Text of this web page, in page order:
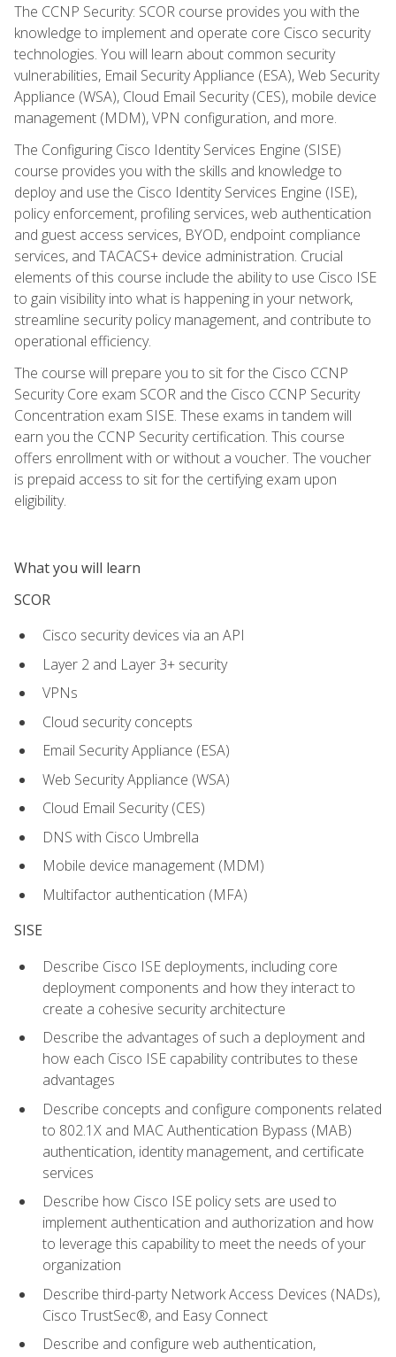
The CCNP Security: SCOR course provides you with the
knowledge to implement and operate core Cisco security
technologies. You will learn about common security
vulnerabilities, Email Security Appliance (ESA), Web Security
Appliance (WSA), Cloud Email Security (CES), mobile device
management (MDM), VPN configuration, and more.
The Configuring Cisco Identity Services Engine (SISE)
course provides you with the skills and knowledge to
deploy and use the Cisco Identity Services Engine (ISE),
policy enforcement, profiling services, web authentication
and guest access services, BYOD, endpoint compliance
services, and TACACS+ device administration. Crucial
elements of this course include the ability to use Cisco ISE
to gain visibility into what is happening in your network,
streamline security policy management, and contribute to
operational efficiency.
The course will prepare you to sit for the Cisco CCNP
Security Core exam SCOR and the Cisco CCNP Security
Concentration exam SISE. These exams in tandem will
earn you the CCNP Security certification. This course
offers enrollment with or without a voucher. The voucher
is prepaid access to sit for the certifying exam upon
eligibility.
What you will learn
SCOR
Cisco security devices via an API
Layer 2 and Layer 3+ security
VPNs
Cloud security concepts
Email Security Appliance (ESA)
Web Security Appliance (WSA)
Cloud Email Security (CES)
DNS with Cisco Umbrella
Mobile device management (MDM)
Multifactor authentication (MFA)
SISE
Describe Cisco ISE deployments, including core
deployment components and how they interact to
create a cohesive security architecture
Describe the advantages of such a deployment and
how each Cisco ISE capability contributes to these
advantages
Describe concepts and configure components related
to 802.1X and MAC Authentication Bypass (MAB)
authentication, identity management, and certificate
services
Describe how Cisco ISE policy sets are used to
implement authentication and authorization and how
to leverage this capability to meet the needs of your
organization
Describe third-party Network Access Devices (NADs),
Cisco TrustSec®, and Easy Connect
Describe and configure web authentication,